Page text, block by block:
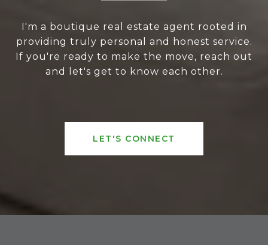
I'm a boutique real estate agent rooted in
providing truly personal and honest service.
If you're ready to make the move, reach out
and let's get to know each other.
LET'S CONNECT